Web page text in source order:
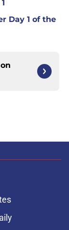
Day 1 of the